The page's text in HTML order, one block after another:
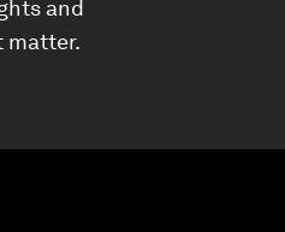
and
matter.